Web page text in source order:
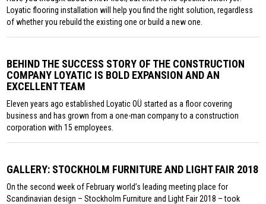
Loyatic flooring installation will help you find the right solution, regardless
of whether you rebuild the existing one or build a new one.
BEHIND THE SUCCESS STORY OF THE CONSTRUCTION
COMPANY LOYATIC IS BOLD EXPANSION AND AN
EXCELLENT TEAM
Eleven years ago established Loyatic OÜ started as a floor covering
business and has grown from a one-man company to a construction
corporation with 15 employees.
GALLERY: STOCKHOLM FURNITURE AND LIGHT FAIR 2018
On the second week of February world’s leading meeting place for
Scandinavian design – Stockholm Furniture and Light Fair 2018 – took